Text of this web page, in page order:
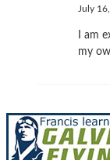
July
I am
my